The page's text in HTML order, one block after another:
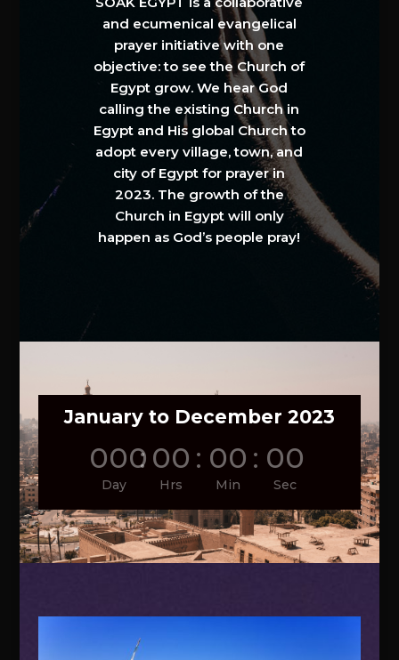
and ecumenical evangelical
prayer initiative with one
objective: to see the Church of
Egypt grow. We hear God
calling the existing Church in
Egypt and His global Church to
adopt every village, town, and
city of Egypt for prayer in
2023. The growth of the
Church in Egypt will only
happen as God’s people pray!
January to December 2023
000
Day
: 00
Hrs
: 00
Min
: 00
Sec